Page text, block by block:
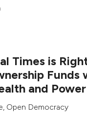
Times is
Funds
and Power
, Open Democracy